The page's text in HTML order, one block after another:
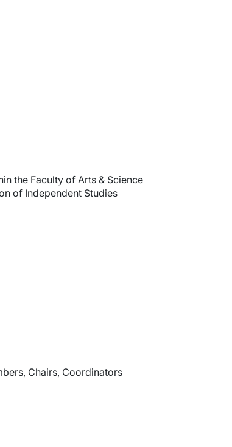
the Faculty of Arts & Science
of Independent Studies
Chairs, Coordinators